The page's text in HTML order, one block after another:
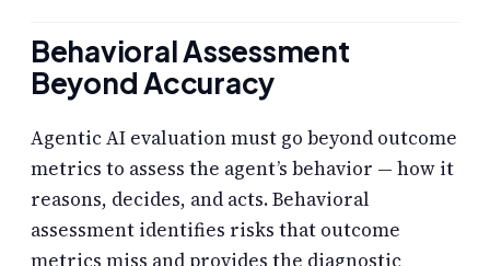
Behavioral Assessment
Beyond Accuracy
Agentic AI evaluation must go beyond outcome
metrics to assess the agent’s behavior — how it
reasons, decides, and acts. Behavioral
assessment identifies risks that outcome
metrics miss and provides the diagnostic